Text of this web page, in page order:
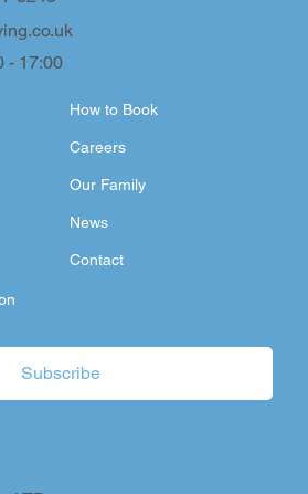
- 17:00
Contact
Our Family
Careers
How to Book
News
Subscribe